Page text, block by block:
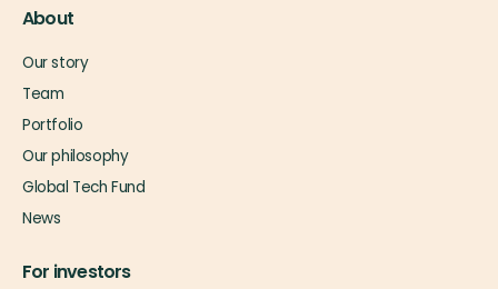
About
Our story
Team
Portfolio
Our philosophy
Global Tech Fund
News
For investors